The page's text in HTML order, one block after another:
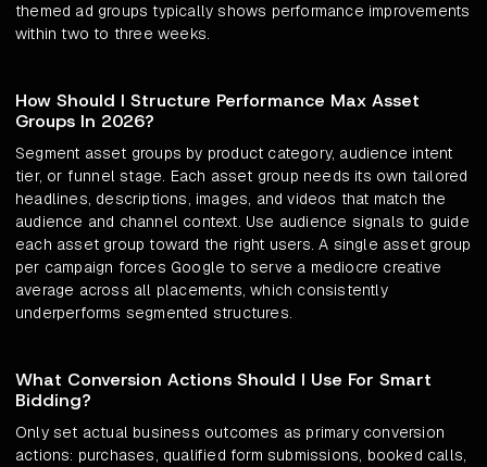
themed ad groups typically shows performance improvements
within two to three weeks.
How Should I Structure Performance Max Asset
Groups In 2026?
Segment asset groups by product category, audience intent
tier, or funnel stage. Each asset group needs its own tailored
headlines, descriptions, images, and videos that match the
audience and channel context. Use audience signals to guide
each asset group toward the right users. A single asset group
per campaign forces Google to serve a mediocre creative
average across all placements, which consistently
underperforms segmented structures.
What Conversion Actions Should I Use For Smart
Bidding?
Only set actual business outcomes as primary conversion
actions: purchases, qualified form submissions, booked calls,